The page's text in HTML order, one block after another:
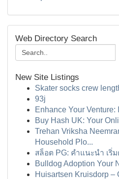
Web Directory Search
New Site Listings
Skater socks crew
93j
Enhance Your Venture:
Buy Hash UK: Your
Trehan Vriksha
Household Plo...
สล็อต PG: คำแนะนำ เริ่
Bulldog Adoption Your
Huisartsen Kruisdorp –